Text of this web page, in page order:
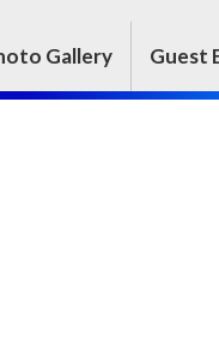
Gallery Guest